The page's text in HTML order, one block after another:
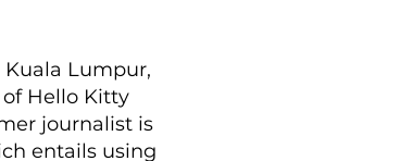
Lumpur,
Hello Kitty
journalist is
entails using